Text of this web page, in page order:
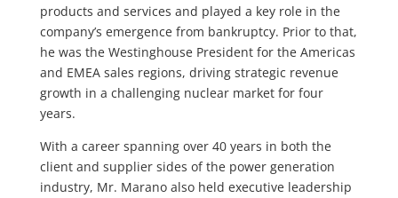
products and services and played a key role in the
company’s emergence from bankruptcy. Prior to that,
he was the Westinghouse President for the Americas
and EMEA sales regions, driving strategic revenue
growth in a challenging nuclear market for four
years.
With a career spanning over 40 years in both the
client and supplier sides of the power generation
industry, Mr. Marano also held executive leadership